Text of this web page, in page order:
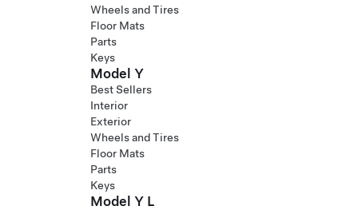
Wheels and Tires
Floor Mats
Parts
Keys
Model Y
Best Sellers
Interior
Exterior
Wheels and Tires
Floor Mats
Parts
Keys
Model Y L